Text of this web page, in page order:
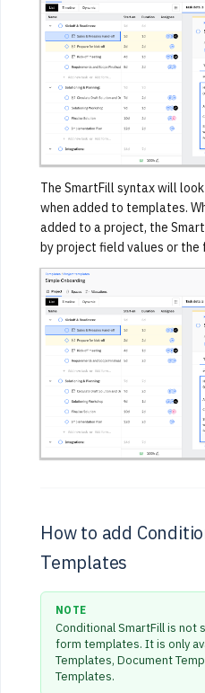
The SmartFill syntax will
when added to templates.
added to a project, the
by project field values or the
How to add
Templates
NOTE
Conditional SmartFill is
form templates. It is only
Templates, Document
Templates.